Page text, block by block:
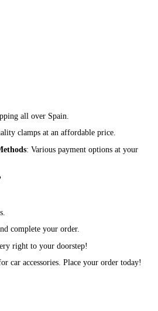
all over Spain.
clamps at an affordable price.
: Various payment options at your
complete your order.
right to your doorstep!
car accessories. Place your order today!